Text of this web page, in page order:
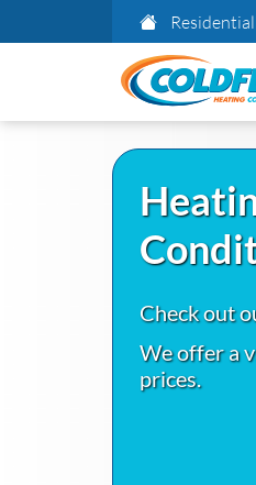
Residential
Check out
We offer a
prices.